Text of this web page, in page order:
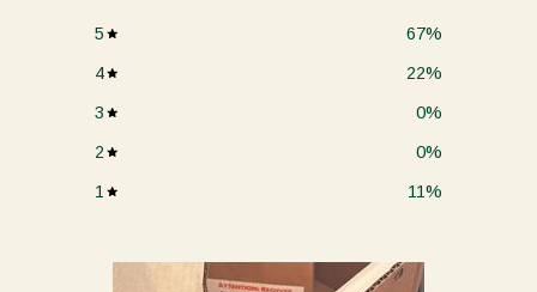
5 67%
4 22%
3 0%
2 0%
1 11%